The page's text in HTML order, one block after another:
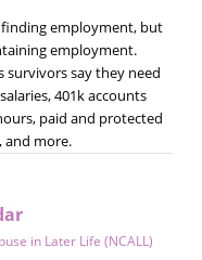
employment, but
employment.
survivors say they need
401k accounts
paid and protected
and more.
in Later Life (NCALL)